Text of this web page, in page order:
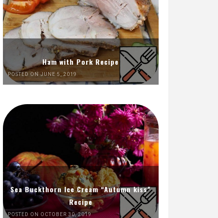
Ham with Pork Recipe
POSTED ON JUNE 5, 2019
Sea Buckthorn Ice Cream “Autumn kiss”
Recipe
POSTED ON OCTOBER 30, 2019